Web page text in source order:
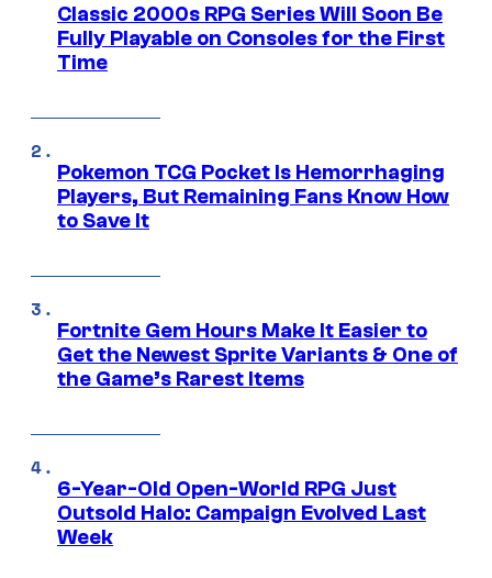
Classic 2000s RPG Series Will Soon Be
Fully Playable on Consoles for the First
Time
Pokemon TCG Pocket Is Hemorrhaging
Players, But Remaining Fans Know How
to Save It
Fortnite Gem Hours Make It Easier to
Get the Newest Sprite Variants & One of
the Game’s Rarest Items
6-Year-Old Open-World RPG Just
Outsold Halo: Campaign Evolved Last
Week